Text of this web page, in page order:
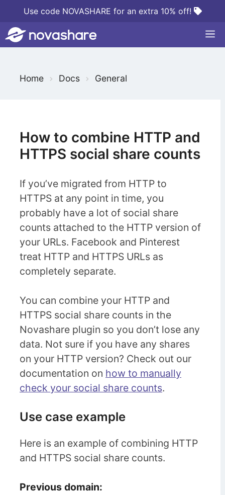
content
Use code NOVASHARE for an extra 10% off!
e
h
F
r
Home Docs General
How to combine HTTP and
HTTPS social share counts
If you’ve migrated from HTTP to
HTTPS at any point in time, you
probably have a lot of social share
counts attached to the HTTP version of
your URLs. Facebook and Pinterest
treat HTTP and HTTPS URLs as
completely separate.
You can combine your HTTP and
HTTPS social share counts in the
Novashare plugin so you don’t lose any
data. Not sure if you have any shares
on your HTTP version? Check out our
documentation on how to manually
check your social share counts.
Use case example
Here is an example of combining HTTP
and HTTPS social share counts.
Previous domain: